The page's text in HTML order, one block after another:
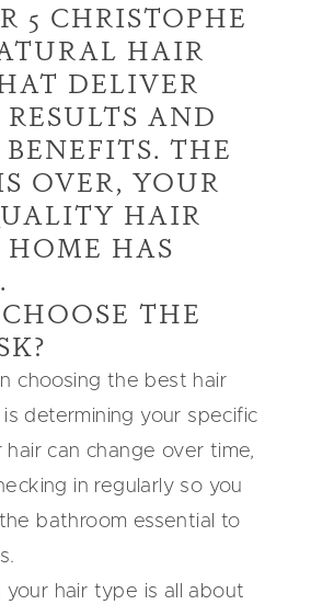
5 CHRISTOPHE
HAIR
DELIVER
AND
THE
OVER, YOUR
HAIR
HAS
THE
choosing the best hair
is determining your specific
hair can change over time,
in regularly so you
bathroom essential to
your hair type is all about